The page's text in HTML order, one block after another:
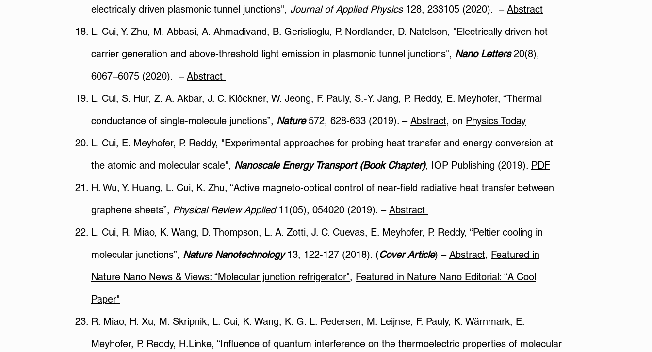
electrically driven plasmonic tunnel junctions", Journal of Applied Physics128, 233105 (2020). – Abstract
L. Cui, Y. Zhu, M. Abbasi, A. Ahmadivand, B. Gerislioglu, P. Nordlander, D. Natelson, "Electrically driven hot
carrier generation and above-threshold light emission in plasmonic tunnel junctions", Nano Letters20(8),
6067–6075 (2020). – Abstract
L. Cui, S. Hur, Z. A. Akbar, J. C. Klöckner, W. Jeong, F. Pauly, S.-Y. Jang, P. Reddy, E. Meyhofer, “Thermal
conductance of single-molecule junctions”, Nature572, 628-633 (2019). – Abstract, on Physics Today
L. Cui, E. Meyhofer, P. Reddy, "Experimental approaches for probing heat transfer and energy conversion at
the atomic and molecular scale", Nanoscale Energy Transport (Book Chapter), IOP Publishing (2019). PDF
H. Wu, Y. Huang, L. Cui, K. Zhu, “Active magneto-optical control of near-field radiative heat transfer between
graphene sheets”, Physical Review Applied 11(05), 054020 (2019). – Abstract
L. Cui, R. Miao, K. Wang, D. Thompson, L. A. Zotti, J. C. Cuevas, E. Meyhofer, P. Reddy, “Peltier cooling in
molecular junctions”, Nature Nanotechnology13, 122-127 (2018). (Cover Article) – Abstract, Featured in
Nature Nano News & Views: “Molecular junction refrigerator", Featured in Nature Nano Editorial: “A Cool
Paper"
R. Miao, H. Xu, M. Skripnik, L. Cui, K. Wang, K. G. L. Pedersen, M. Leijnse, F. Pauly, K. Wärnmark, E.
Meyhofer, P. Reddy, H.Linke, “Influence of quantum interference on the thermoelectric properties of molecular